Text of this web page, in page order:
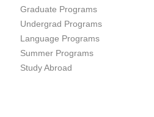
Graduate Programs
Undergrad Programs
Language Programs
Summer Programs
Study Abroad